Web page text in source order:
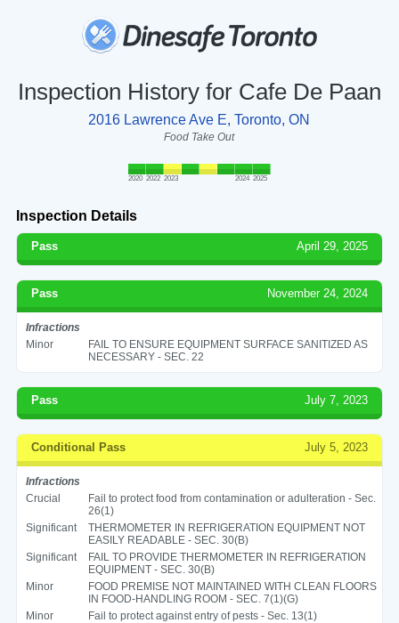
Inspection History for Cafe De Paan
2016 Lawrence Ave E, Toronto, ON
Food Take Out
2020 2022 2023 2024 2025
Inspection Details
Pass April 29, 2025
Pass November 24, 2024
Infractions
Minor
FAIL TO ENSURE EQUIPMENT SURFACE SANITIZED AS
NECESSARY - SEC. 22
Pass July 7, 2023
Conditional Pass July 5, 2023
Infractions
Crucial
Fail to protect food from contamination or adulteration - Sec.
26(1)
Significant
THERMOMETER IN REFRIGERATION EQUIPMENT NOT
EASILY READABLE - SEC. 30(B)
Significant
FAIL TO PROVIDE THERMOMETER IN REFRIGERATION
EQUIPMENT - SEC. 30(B)
Minor
FOOD PREMISE NOT MAINTAINED WITH CLEAN FLOORS
IN FOOD-HANDLING ROOM - SEC. 7(1)(G)
Minor
Fail to protect against entry of pests - Sec. 13(1)